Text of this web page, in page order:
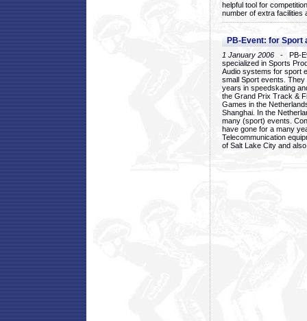
helpful tool for
number of extra facilities
PB-Event: for Sport
1 January 2006 - PB-
specialized in Sports
Audio systems for sport
small Sport events.
years in speedskating
the Grand Prix Track &
Games in the
Shanghai. In the
many (sport) events.
have gone for a many
Telecommunication
of Salt Lake City and